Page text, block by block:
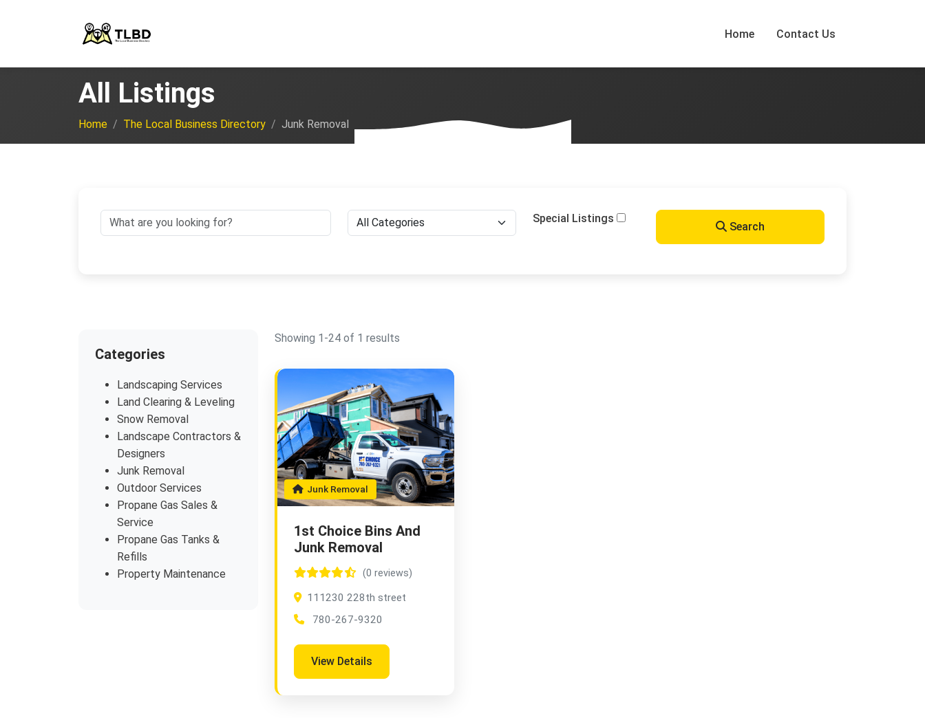
Home Contact Us
All Listings
Home The Local Business Directory Junk Removal
Special Listings
Search
Categories
Landscaping Services
Land Clearing & Leveling
Snow Removal
Landscape Contractors &
Designers
Junk Removal
Outdoor Services
Propane Gas Sales &
Service
Propane Gas Tanks &
Refills
Property Maintenance
Showing 1-24 of 1 results
Junk Removal
1st Choice Bins And
Junk Removal
(0 reviews)
111230 228th street
780-267-9320
View Details